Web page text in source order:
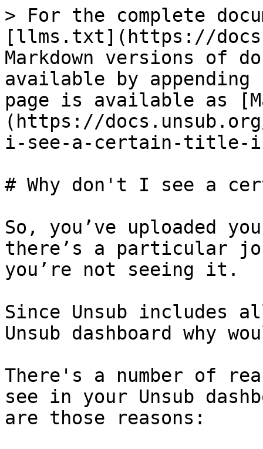
> For the complete
[llms.txt](https://
Markdown versions of
available by
page is available as
(https://
i-see-a-certain-title-in-
# Why don't I see a
So, you’ve uploaded
there’s a particular
you’re not seeing it.
Since Unsub
Unsub dashboard why
There's a number of
see in your Unsub
are those reasons: